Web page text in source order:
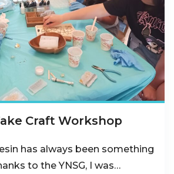
Craft Workshop
has always been something
to the YNSG, I was…